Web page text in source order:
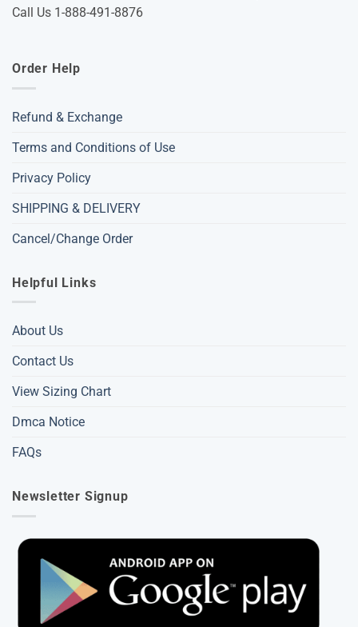
Call Us 1-888-491-8876
Order Help
Refund & Exchange
Terms and Conditions of Use
Privacy Policy
SHIPPING & DELIVERY
Cancel/Change Order
Helpful Links
About Us
Contact Us
View Sizing Chart
Dmca Notice
FAQs
Newsletter Signup